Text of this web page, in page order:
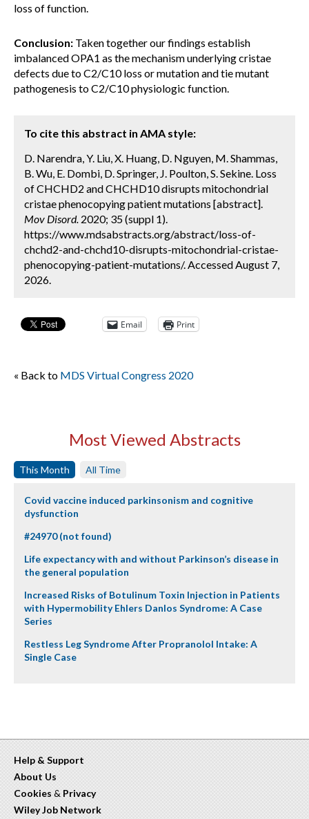
loss of function.
Conclusion: Taken together our findings establish
imbalanced OPA1 as the mechanism underlying cristae
defects due to C2/C10 loss or mutation and tie mutant
pathogenesis to C2/C10 physiologic function.
To cite this abstract in AMA style:
D. Narendra, Y. Liu, X. Huang, D. Nguyen, M. Shammas,
B. Wu, E. Dombi, D. Springer, J. Poulton, S. Sekine. Loss
of CHCHD2 and CHCHD10 disrupts mitochondrial
cristae phenocopying patient mutations [abstract].
Mov Disord. 2020; 35 (suppl 1).
https://www.mdsabstracts.org/abstract/loss-of-
chchd2-and-chchd10-disrupts-mitochondrial-cristae-
phenocopying-patient-mutations/. Accessed August 7,
2026.
Email Print
« Back to MDS Virtual Congress 2020
Most Viewed Abstracts
This Month All Time
Covid vaccine induced parkinsonism and cognitive
dysfunction
#24970 (not found)
Life expectancy with and without Parkinson’s disease in
the general population
Increased Risks of Botulinum Toxin Injection in Patients
with Hypermobility Ehlers Danlos Syndrome: A Case
Series
Restless Leg Syndrome After Propranolol Intake: A
Single Case
Help & Support
About Us
Cookies & Privacy
Wiley Job Network